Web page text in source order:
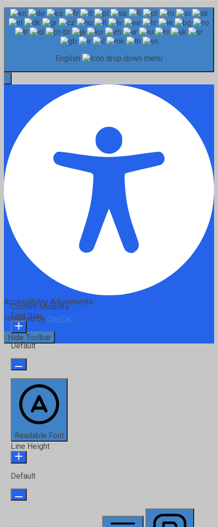
English
Accessibility Adjustments
Powered by OneTap
Hide Toolbar
Content Modules
Font Size
Default
Readable Font
Line Height
Default